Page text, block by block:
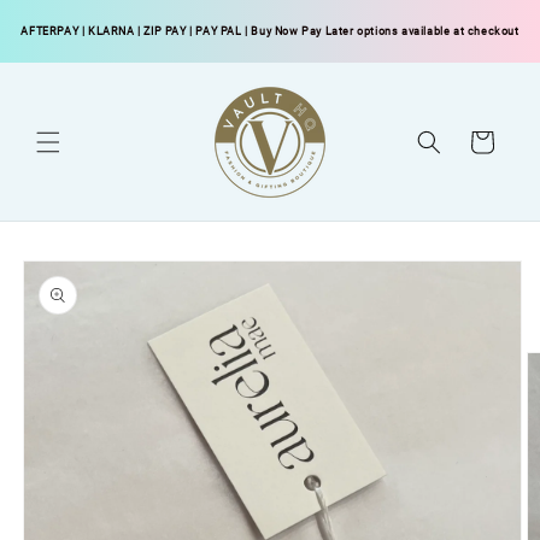
AFTERPAY KLARNA |ZIP PAY| PAY PAL | Buy Now Pay Later options available at checkout
content
Cart
Skip to
product
information